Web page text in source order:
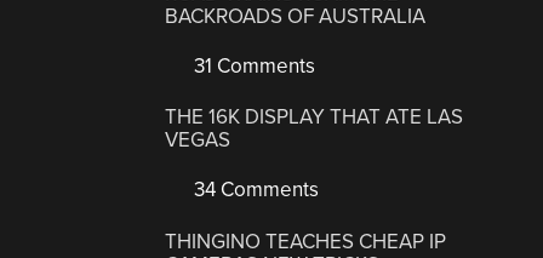
BACKROADS OF AUSTRALIA
31 Comments
THE 16K DISPLAY THAT ATE LAS
VEGAS
34 Comments
THINGINO TEACHES CHEAP IP